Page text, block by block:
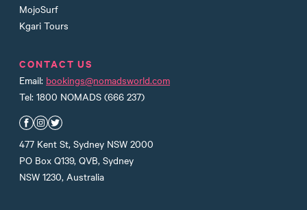
MojoSurf
Kgari Tours
CONTACT US
Email: bookings@nomadsworld.com
Tel: 1800 NOMADS (666 237)
Nomads Facebook
Nomads Instagram
Nomads Twitter
477 Kent St, Sydney NSW 2000
PO Box Q139, QVB, Sydney
NSW 1230, Australia